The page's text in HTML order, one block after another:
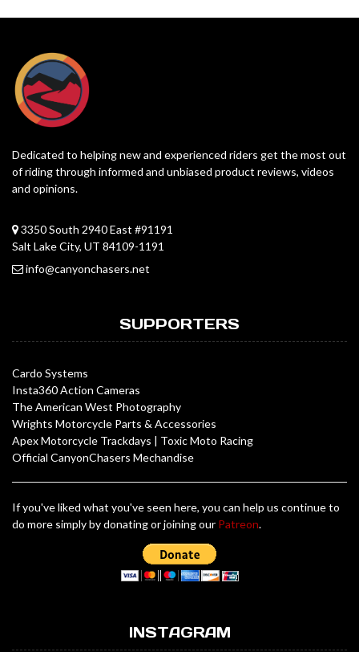
Dedicated to helping new and experienced riders get the most out
of riding through informed and unbiased product reviews, videos
and opinions.
3350 South 2940 East #91191
Salt Lake City, UT 84109-1191
info@canyonchasers.net
SUPPORTERS
Cardo Systems
Insta360 Action Cameras
The American West Photography
Wrights Motorcycle Parts & Accessories
Apex Motorcycle Trackdays | Toxic Moto Racing
Official CanyonChasers Mechandise
If you've liked what you've seen here, you can help us continue to
do more simply by donating or joining our Patreon.
INSTAGRAM